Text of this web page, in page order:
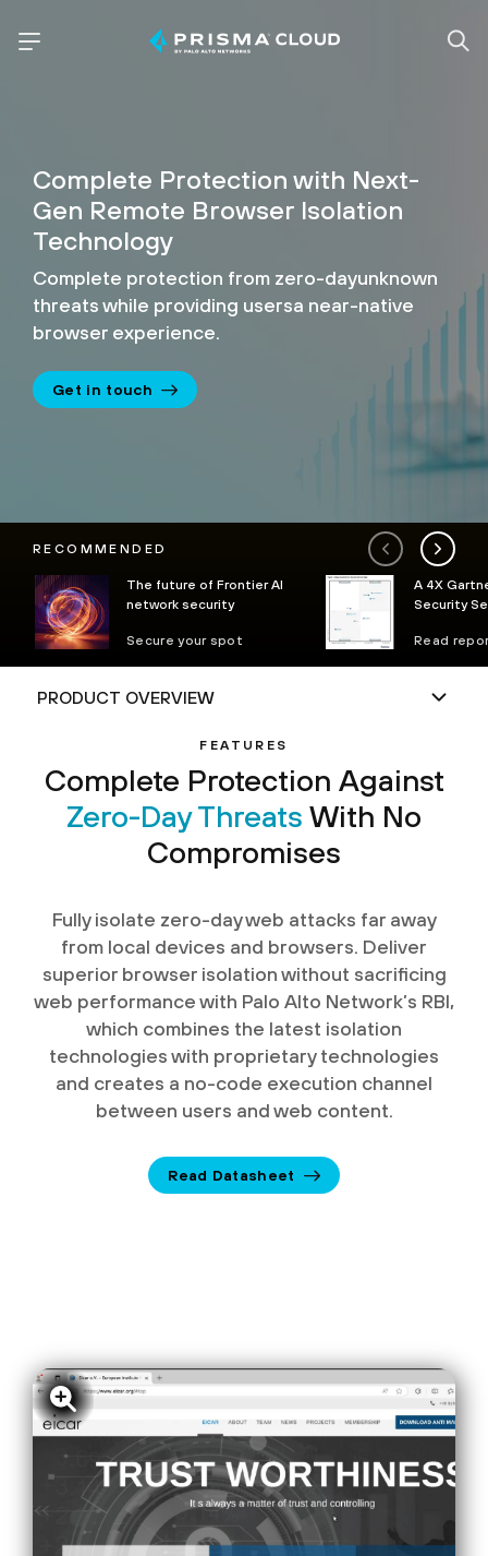
Complete Protection with Next-
Gen Remote Browser Isolation
Technology
Complete protection from zero-dayunknown
threats while providing usersa near-native
browser experience.
Get in touch
RECOMMENDED
The future of Frontier AI
network security
Secure your spot
A 4X
Security
Read
FEATURES
Complete Protection Against
Zero-Day Threats With No
Compromises
Fully isolate zero-day web attacks far away
from local devices and browsers. Deliver
superior browser isolation without sacrificing
web performance with Palo Alto Network’s RBI,
which combines the latest isolation
technologies with proprietary technologies
and creates a no-code execution channel
between users and web content.
Read Datasheet